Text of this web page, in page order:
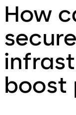
How
boost